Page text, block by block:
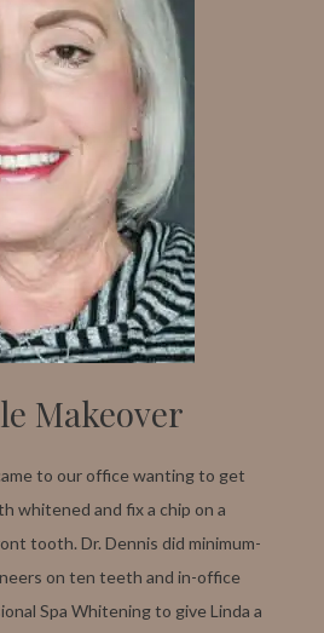
Makeover
to our office wanting to get
whitened and fix a chip on a
tooth. Dr. Dennis did minimum-
on ten teeth and in-office
Spa Whitening to give Linda a